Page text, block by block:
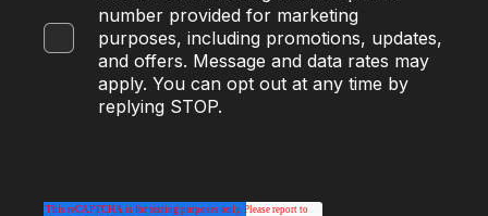
number provided for marketing
purposes, including promotions, updates,
and offers. Message and data rates may
apply. You can opt out at any time by
replying STOP.